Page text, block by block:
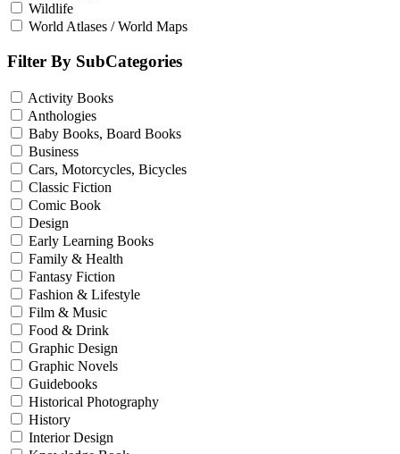
Wildlife
World Atlases / World Maps
Filter By SubCategories
Activity Books
Anthologies
Baby Books, Board Books
Business
Cars, Motorcycles, Bicycles
Classic Fiction
Comic Book
Design
Early Learning Books
Family & Health
Fantasy Fiction
Fashion & Lifestyle
Film & Music
Food & Drink
Graphic Design
Graphic Novels
Guidebooks
Historical Photography
History
Interior Design